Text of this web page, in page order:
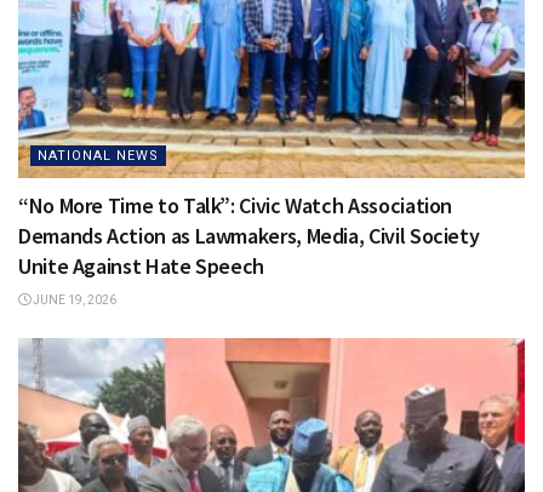
NATIONAL NEWS
“No More Time to Talk”: Civic Watch Association
Demands Action as Lawmakers, Media, Civil Society
Unite Against Hate Speech
JUNE 19, 2026